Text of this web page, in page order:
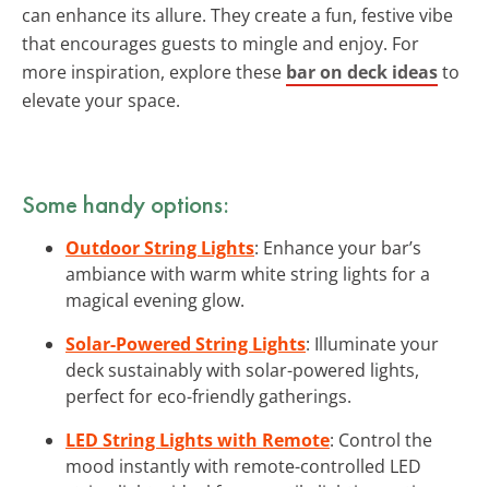
can enhance its allure. They create a fun, festive vibe
that encourages guests to mingle and enjoy. For
more inspiration, explore these bar on deck ideasto
elevate your space.
Some handy options:
Outdoor String Lights: Enhance your bar’s
ambiance with warm white string lights for a
magical evening glow.
Solar-Powered String Lights: Illuminate your
deck sustainably with solar-powered lights,
perfect for eco-friendly gatherings.
LED String Lights with Remote: Control the
mood instantly with remote-controlled LED